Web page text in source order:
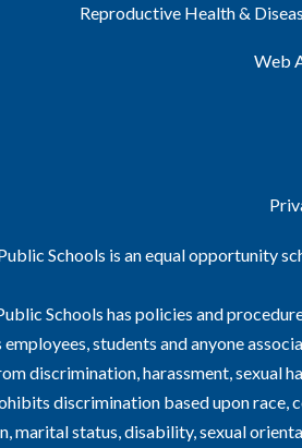
Reproductive Health &
Web
Schools is an equal opportunity
Schools has policies and
students and anyone
discrimination, harassment, sexual
discrimination based upon race,
marital status, disability, sexual